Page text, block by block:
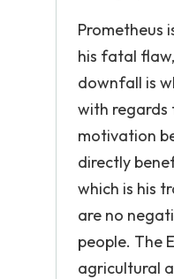
Prometheus
his fatal
downfall is
with regards
motivation
directly
which is his
are no
people. The
agricultural